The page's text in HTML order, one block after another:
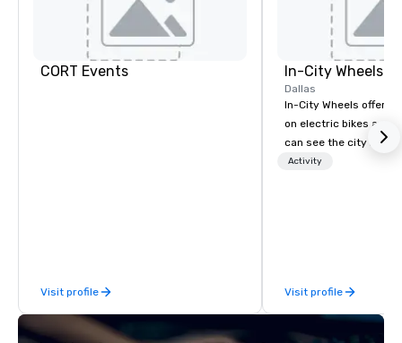
CORT Events
Visit profile
In-City Wheels
Dallas
In-City Wheels offers
on electric bikes and
can see the city in
possible. Our tours
Activity
Visit profile